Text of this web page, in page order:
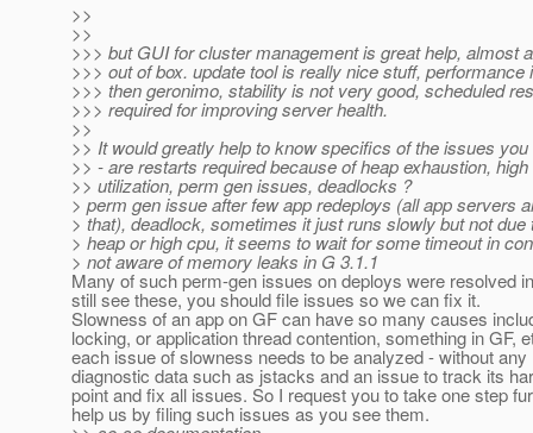
>>
>>
>>> but GUI for cluster management is great help, almost
>>> out of box. update tool is really nice stuff, performance
>>> then geronimo, stability is not very good, scheduled
>>> required for improving server health.
>>
>> It would greatly help to know specifics of the issues
>> - are restarts required because of heap exhaustion,
>> utilization, perm gen issues, deadlocks ?
> perm gen issue after few app redeploys (all app servers
> that), deadlock, sometimes it just runs slowly but not due
> heap or high cpu, it seems to wait for some timeout in
> not aware of memory leaks in G 3.1.1
Many of such perm-gen issues on deploys were resolved
still see these, you should file issues so we can fix it.
Slowness of an app on GF can have so many causes
locking, or application thread contention, something in GF,
each issue of slowness needs to be analyzed - without any
diagnostic data such as jstacks and an issue to track its
point and fix all issues. So I request you to take one step
help us by filing such issues as you see them.